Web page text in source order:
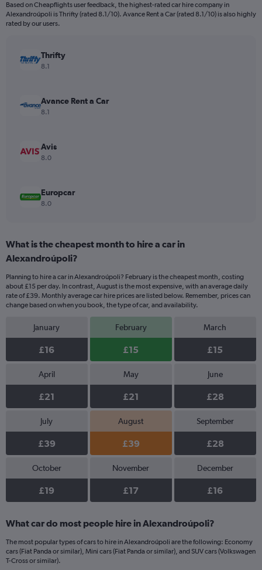
categories.
The
values.
Range:
Based on Cheapflights user feedback, the highest-rated car hire company in
Alexandroúpoli is Thrifty (rated 8.1/10). Avance Rent a Car (rated 8.1/10) is also highly
rated by our users.
Thrifty
8.1
Avance Rent a Car
8.1
Avis
8.0
Europcar
8.0
What is the cheapest month to hire a car in
Alexandroúpoli?
Planning to hire a car in Alexandroúpoli? February is the cheapest month, costing
about £15 per day. In contrast, August is the most expensive, with an average daily
rate of £39. Monthly average car hire prices are listed below. Remember, prices can
change based on when you book, the type of car, and availability.
January
£16
February
£15
March
£15
April
£21
May
£21
June
£28
July
£39
August
£39
September
£28
October
£19
November
£17
December
£16
What car do most people hire in Alexandroúpoli?
The most popular types of cars to hire in Alexandroúpoli are the following: Economy
cars (Fiat Panda or similar), Mini cars (Fiat Panda or similar), and SUV cars (Volkswagen
T-Cross or similar).